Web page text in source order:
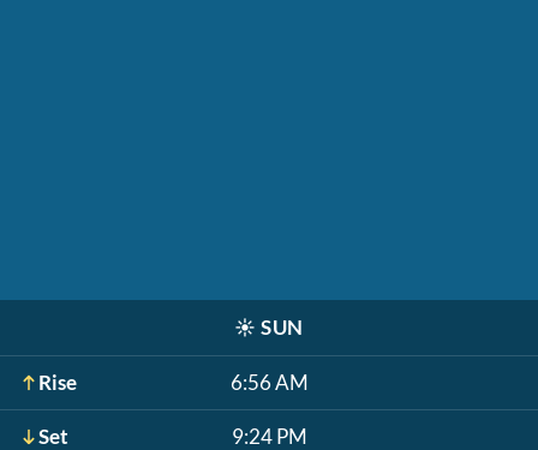
☀️ SUN
Rise 6:56 AM
Set 9:24 PM